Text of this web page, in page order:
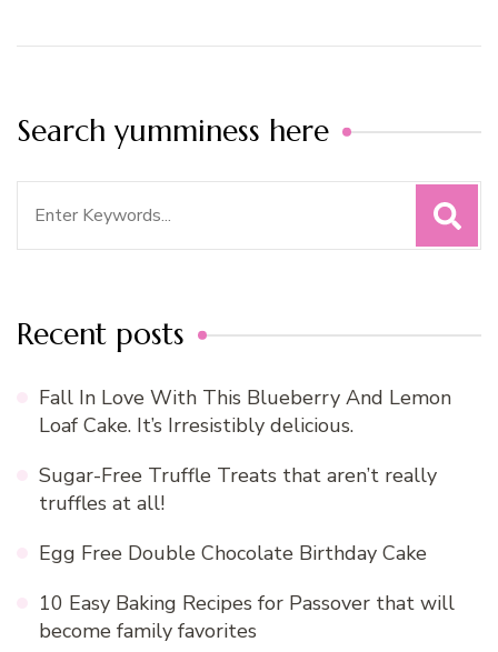
Search yumminess here
Recent posts
Fall In Love With This Blueberry And Lemon
Loaf Cake. It’s Irresistibly delicious.
Sugar-Free Truffle Treats that aren’t really
truffles at all!
Egg Free Double Chocolate Birthday Cake
10 Easy Baking Recipes for Passover that will
become family favorites